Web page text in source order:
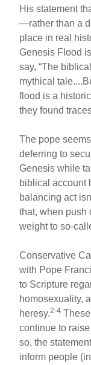
His statement
—rather than a
place in real
Genesis Flood
say, “The
mythical
flood is a
they found
The pope
deferring to
Genesis while
biblical account
balancing act
that, when push
weight to so-
Conservative
with Pope
to Scripture
homosexuality,
heresy.2-4
continue to
so, the
inform people